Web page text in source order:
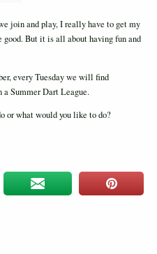
join and play, I really have to get my
But it is all about having fun and
every Tuesday we will find
Summer Dart League.
or what would you like to do?